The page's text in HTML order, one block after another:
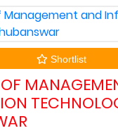
Shortlist